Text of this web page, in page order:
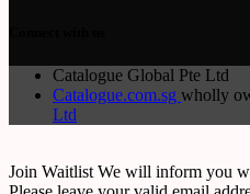
Catalogue Global Pte Ltd
Catalogue.com.sg wholly
Ltd
Join Waitlist We will inform you